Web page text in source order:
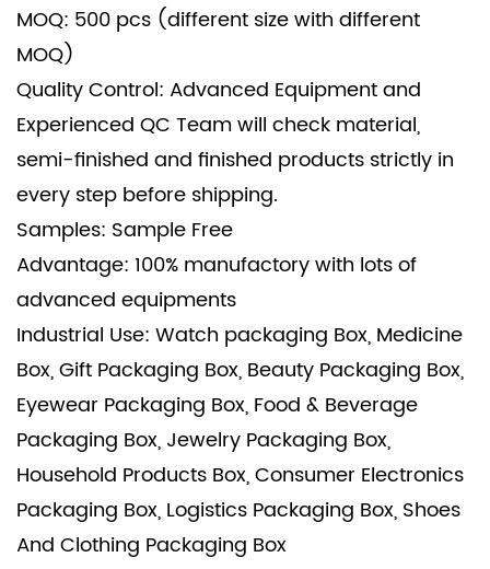
MOQ: 500 pcs (different size with different
MOQ)
Quality Control: Advanced Equipment and
Experienced QC Team will check material,
semi-finished and finished products strictly in
every step before shipping.
Samples: Sample Free
Advantage: 100% manufactory with lots of
advanced equipments
Industrial Use: Watch packaging Box, Medicine
Box, Gift Packaging Box, Beauty Packaging Box,
Eyewear Packaging Box, Food & Beverage
Packaging Box, Jewelry Packaging Box,
Household Products Box, Consumer Electronics
Packaging Box, Logistics Packaging Box, Shoes
And Clothing Packaging Box